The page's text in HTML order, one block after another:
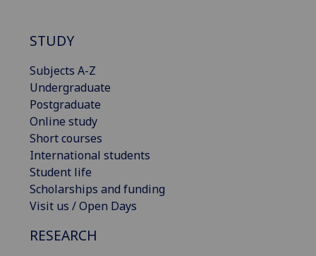
STUDY
Subjects A-Z
Undergraduate
Postgraduate
Online study
Short courses
International students
Student life
Scholarships and funding
Visit us / Open Days
RESEARCH